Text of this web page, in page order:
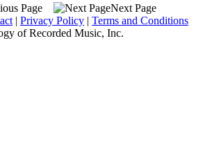
Next Page
| Privacy Policy | Terms and Conditions
of Recorded Music, Inc.